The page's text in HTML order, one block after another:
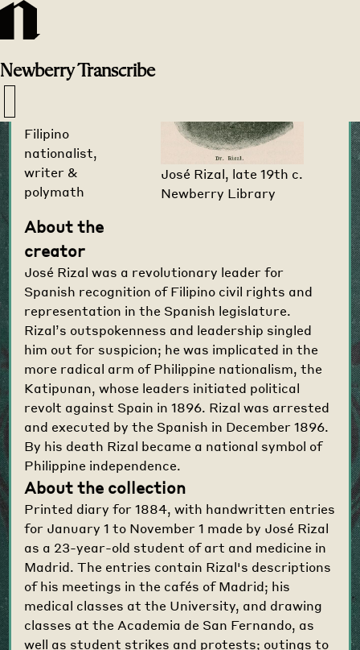
NewberryTranscribe
José Rizal, late 19th c.
Newberry Library
Home
Creators>
Filipino
nationalist,
writer &
polymath
About the
creator
José Rizal was a revolutionary leader for
Spanish recognition of Filipino civil rights and
representation in the Spanish legislature.
Rizal’s outspokenness and leadership singled
him out for suspicion; he was implicated in the
more radical arm of Philippine nationalism, the
Katipunan, whose leaders initiated political
revolt against Spain in 1896. Rizal was arrested
and executed by the Spanish in December 1896.
By his death Rizal became a national symbol of
Philippine independence.
About the collection
Printed diary for 1884, with handwritten entries
for January 1 to November 1 made by José Rizal
as a 23-year-old student of art and medicine in
Madrid. The entries contain Rizal's descriptions
of his meetings in the cafés of Madrid; his
medical classes at the University, and drawing
classes at the Academia de San Fernando, as
well as student strikes and protests; outings to